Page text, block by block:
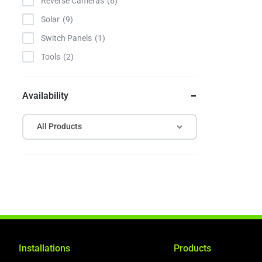
Solar
9
Switch Panels
1
Tools
2
Availability
All Products
Installations Products